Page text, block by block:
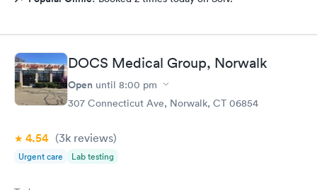
DOCS Medical Group, Norwalk
Open until 8:00 pm
307 Connecticut Ave, Norwalk, CT 06854
4.54 (3k reviews)
Urgent care Lab testing